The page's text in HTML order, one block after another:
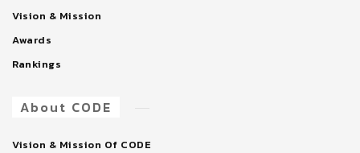
Vision & Mission
Awards
Rankings
About CODE
Vision & Mission Of CODE